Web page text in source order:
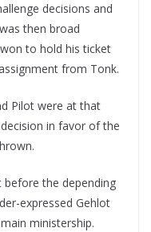
decisions and
then broad
to hold his ticket
from Tonk.
Pilot were at that
in favor of the
the depending
expressed Gehlot
ministership.